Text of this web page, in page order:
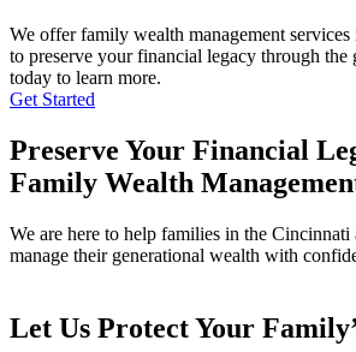
We offer family wealth management
to preserve your financial legacy through the
today to learn more.
Get Started
Preserve Your Financial
Family Wealth
We are here to help families in the Cincinnati
manage their generational wealth with
Let Us Protect Your